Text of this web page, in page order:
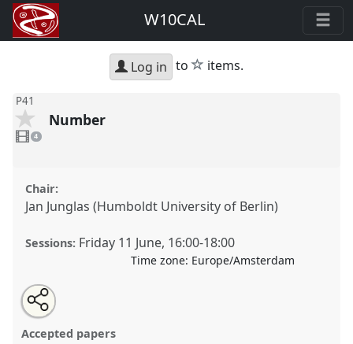
W10CAL
Log in to star
items.
P41
videos
present
4
Number
Chair:
Jan Junglas (Humboldt University of Berlin)
Sessions: Friday 11 June, 16:00-18:00
Time zone: Europe/Amsterdam
Number.
World Congress of African Linguistics.
Open
an
email
this
panel
Share
the
panel
on
facebook
Tweet
about
this
Share
this
panel
Accepted papers